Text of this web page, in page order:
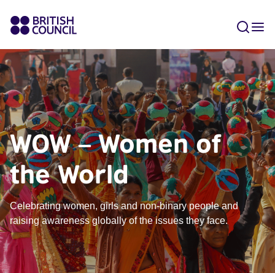
WOW – Women of
the World
Celebrating women, girls and non-binary people and
raising awareness globally of the issues they face.